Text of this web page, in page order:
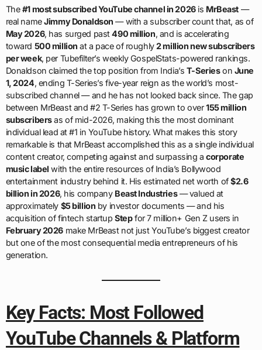
The#1 most subscribed YouTube channel in 2026is MrBeast —
real nameJimmy Donaldson — with a subscriber count that, as of
May 2026, has surged past490 million, and is accelerating
toward 500 million at a pace of roughly2 million new subscribers
per week, per Tubefilter’s weekly GospelStats-powered rankings.
Donaldson claimed the top position from India’s T-Serieson June
1, 2024, ending T-Series’s five-year reign as the world’s most-
subscribed channel — and he has not looked back since. The gap
between MrBeast and #2 T-Series has grown to over155 million
subscribersas of mid-2026, making this the most dominant
individual lead at #1 in YouTube history. What makes this story
remarkable is that MrBeast accomplished this as a single individual
content creator, competing against and surpassing acorporate
music label with the entire resources of India’s Bollywood
entertainment industry behind it. His estimated net worth of$2.6
billion in 2026, his company Beast Industries— valued at
approximately $5 billion by investor documents — and his
acquisition of fintech startupStepfor 7 million+ Gen Z users in
February 2026make MrBeast not just YouTube’s biggest creator
but one of the most consequential media entrepreneurs of his
generation.
Key Facts: Most Followed
YouTube Channels & Platform